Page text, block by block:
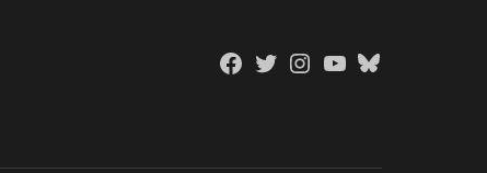
FacebookTwitterInstagramYouTubeBlueSky